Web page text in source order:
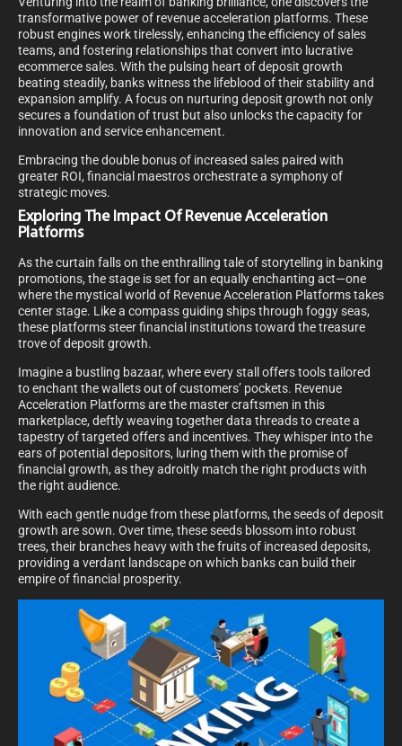
transformative power of revenue acceleration platforms. These
robust engines work tirelessly, enhancing the efficiency of sales
teams, and fostering relationships that convert into lucrative
ecommerce sales. With the pulsing heart of deposit growth
beating steadily, banks witness the lifeblood of their stability and
expansion amplify. A focus on nurturing deposit growth not only
secures a foundation of trust but also unlocks the capacity for
innovation and service enhancement.
Embracing the double bonus of increased sales paired with
greater ROI, financial maestros orchestrate a symphony of
strategic moves.
Exploring The Impact Of Revenue Acceleration
Platforms
As the curtain falls on the enthralling tale of storytelling in banking
promotions, the stage is set for an equally enchanting act—one
where the mystical world of Revenue Acceleration Platforms takes
center stage. Like a compass guiding ships through foggy seas,
these platforms steer financial institutions toward the treasure
trove of deposit growth.
Imagine a bustling bazaar, where every stall offers tools tailored
to enchant the wallets out of customers’ pockets. Revenue
Acceleration Platforms are the master craftsmen in this
marketplace, deftly weaving together data threads to create a
tapestry of targeted offers and incentives. They whisper into the
ears of potential depositors, luring them with the promise of
financial growth, as they adroitly match the right products with
the right audience.
With each gentle nudge from these platforms, the seeds of deposit
growth are sown. Over time, these seeds blossom into robust
trees, their branches heavy with the fruits of increased deposits,
providing a verdant landscape on which banks can build their
empire of financial prosperity.